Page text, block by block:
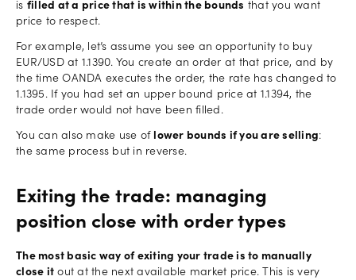
is filled at a price that is within the bounds that you want
price to respect.
For example, let’s assume you see an opportunity to buy
EUR/USD at 1.1390. You create an order at that price, and by
the time OANDA executes the order, the rate has changed to
1.1395. If you had set an upper bound price at 1.1394, the
trade order would not have been filled.
You can also make use of lower bounds if you are selling:
the same process but in reverse.
Exiting the trade: managing
position close with order types
The most basic way of exiting your trade is to manually
close it out at the next available market price. This is very